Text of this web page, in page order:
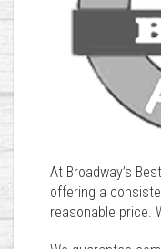
At Broadway’s
offering a
reasonable price.